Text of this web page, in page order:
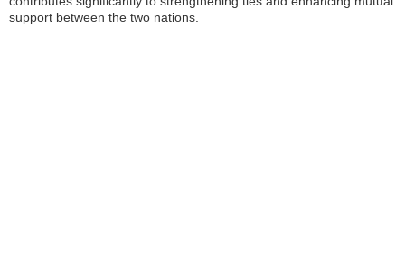
support between the two nations.